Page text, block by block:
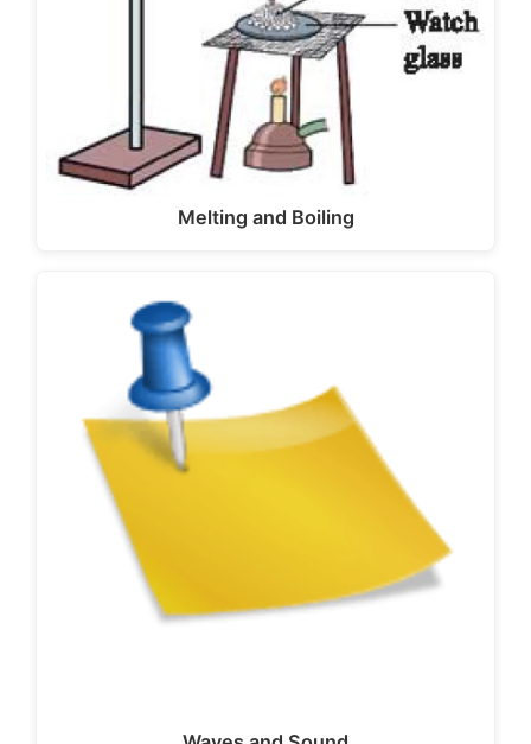
Melting and Boiling